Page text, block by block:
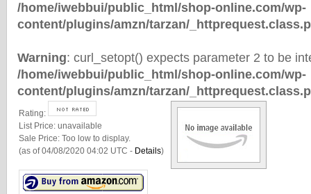
/home/iwebbui/public_html/shop-online.com/wp-
content/plugins/amzn/tarzan/
Warning: curl_setopt() expects parameter 2 to be
/home/iwebbui/public_html/shop-online.com/wp-
content/plugins/amzn/tarzan/
Rating:
List Price: unavailable
Sale Price: Too low to display.
(as of 04/08/2020 04:02 UTC - Details)